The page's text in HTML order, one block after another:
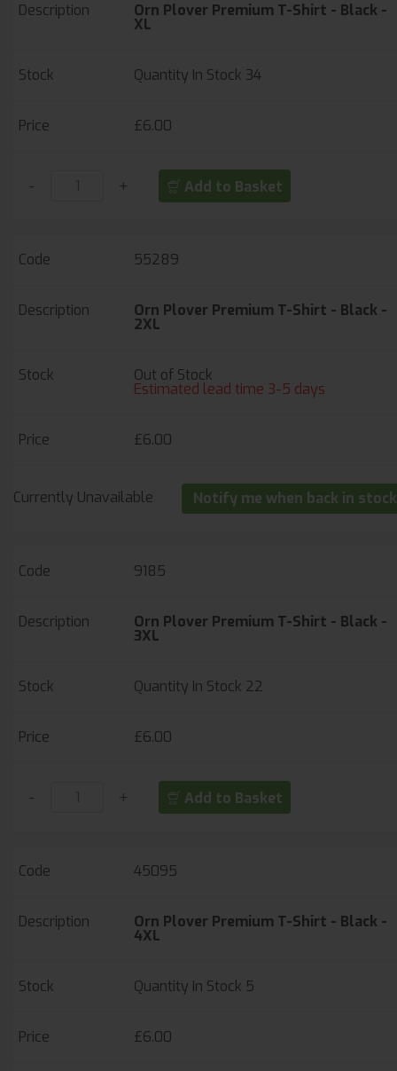
Orn Plover Premium T-Shirt - Black -
XL
Quantity In Stock 34
£6.00
- + Add to Basket
55289
Orn Plover Premium T-Shirt - Black -
2XL
Out of Stock
Estimated lead time 3-5 days
£6.00
Currently Unavailable Notify me when back in stock
9185
Orn Plover Premium T-Shirt - Black -
3XL
Quantity In Stock 22
£6.00
- + Add to Basket
45095
Orn Plover Premium T-Shirt - Black -
4XL
Quantity In Stock 5
£6.00